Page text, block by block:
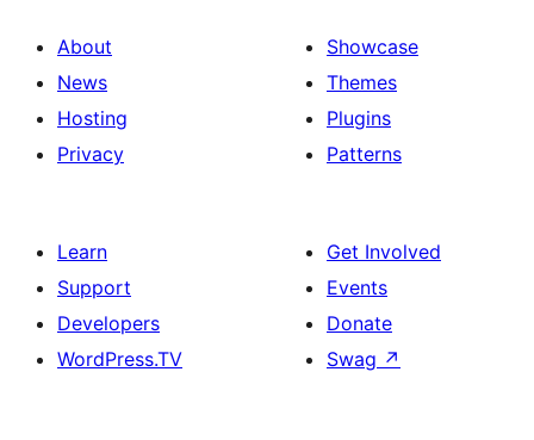
About
News
Hosting
Privacy
Showcase
Themes
Plugins
Patterns
Learn
Support
Developers
WordPress.TV
Get Involved
Events
Donate
Swag ↗